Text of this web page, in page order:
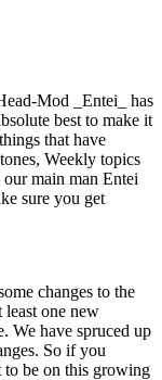
Mod _Entei_ has
best to make it
that have
Weekly topics
main man Entei
sure you get
changes to the
least one new
We have spruced up
So if you
to be on this growing